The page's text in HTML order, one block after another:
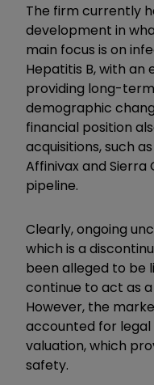
The firm currently
development in
main focus is on
Hepatitis B, with an
providing long-
demographic
financial position
acquisitions, such
Affinivax and
pipeline.
Clearly, ongoing
which is a
been alleged to be
continue to act as
However, the
accounted for legal
valuation, which
safety.